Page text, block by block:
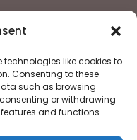
technologies like cookies to
Consenting to these
such as browsing
or withdrawing
and functions.
Privacy Policy
About
Contact